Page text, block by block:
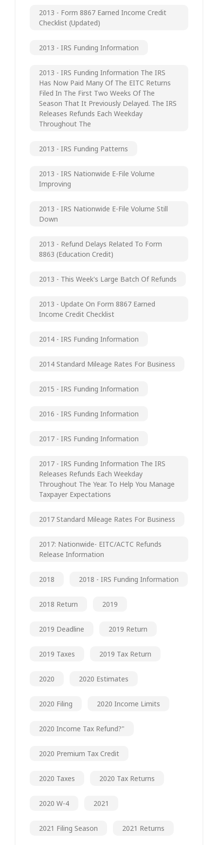
2013 - Form 8867 Earned Income Credit
Checklist (updated)
2013 - IRS Funding Information
2013 - IRS Funding Information The IRS
Has Now Paid Many Of The EITC Returns
Filed In The First Two Weeks Of The
Season That It Previously Delayed. The IRS
Releases Refunds Each Weekday
Throughout The
2013 - IRS Funding Patterns
2013 - IRS Nationwide E-File Volume
Improving
2013 - IRS Nationwide E-File Volume Still
Down
2013 - Refund Delays Related To Form
8863 (Education Credit)
2013 - This Week's Large Batch Of Refunds
2013 - Update On Form 8867 Earned
Income Credit Checklist
2014 - IRS Funding Information
2014 Standard Mileage Rates For Business
2015 - IRS Funding Information
2016 - IRS Funding Information
2017 - IRS Funding Information
2017 - IRS Funding Information The IRS
Releases Refunds Each Weekday
Throughout The Year. To Help You Manage
Taxpayer Expectations
2017 Standard Mileage Rates For Business
2017: Nationwide- EITC/ACTC Refunds
Release Information
2018 2018 - IRS Funding Information
2018 Return 2019
2019 Deadline 2019 Return
2019 Taxes 2019 Tax Return
2020 2020 Estimates
2020 Filing 2020 Income Limits
2020 Income Tax Refund?"
2020 Premium Tax Credit
2020 Taxes 2020 Tax Returns
2020 W-4 2021
2021 Filing Season 2021 Returns